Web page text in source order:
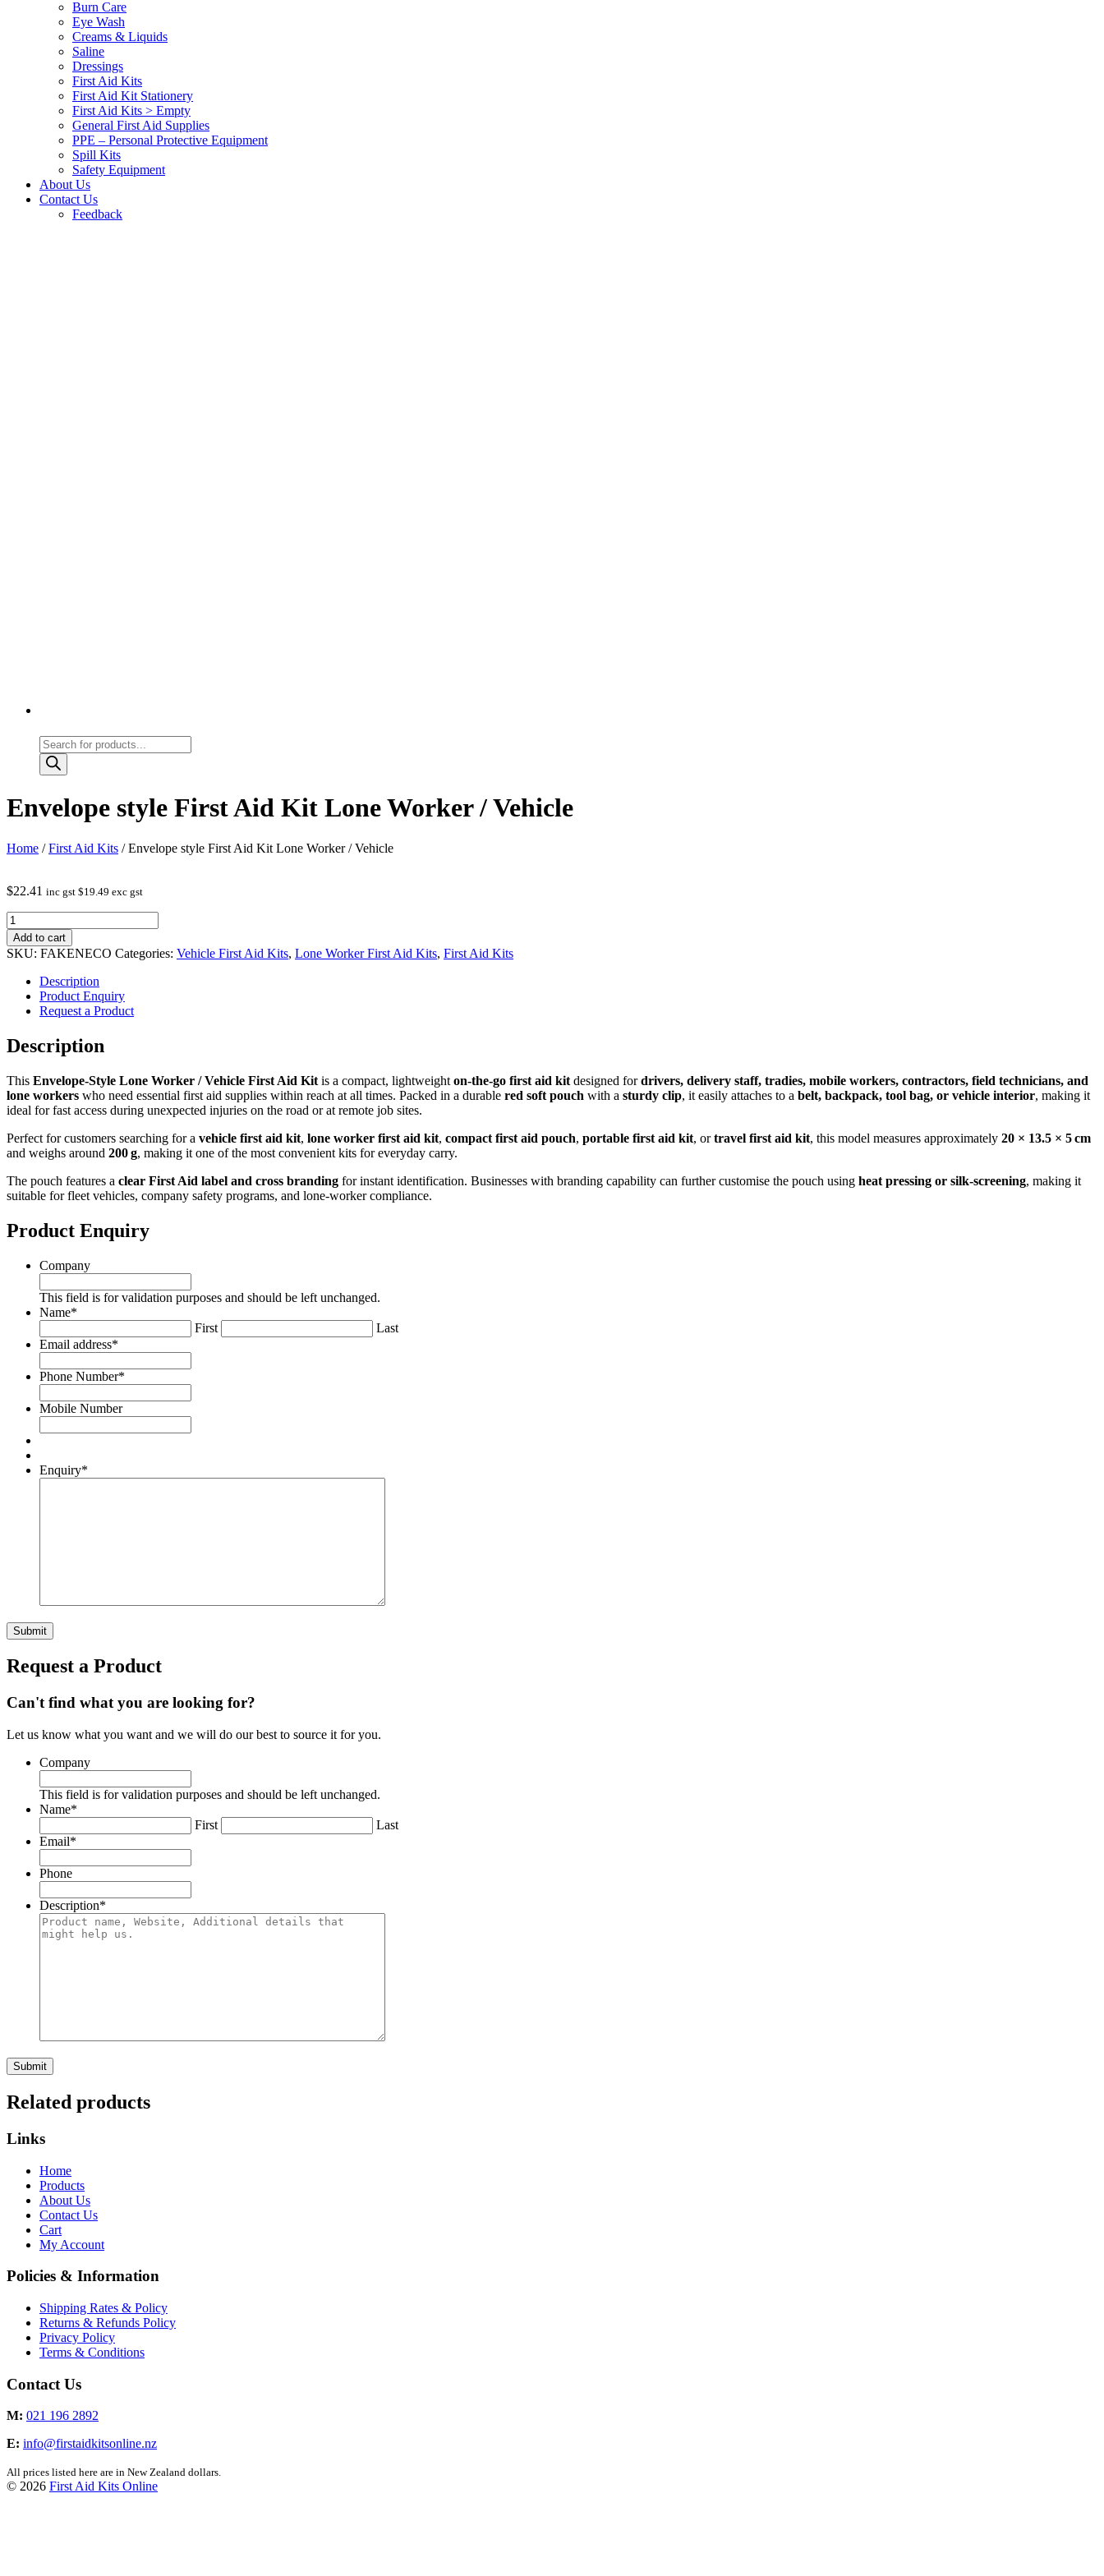
Burn Care
Eye Wash
Creams & Liquids
Saline
Dressings
First Aid Kits
First Aid Kit Stationery
First Aid Kits > Empty
General First Aid Supplies
PPE – Personal Protective Equipment
Spill Kits
Safety Equipment
About Us
Contact Us
Feedback
Products
search
Envelope style First Aid Kit Lone Worker / Vehicle
Home /First Aid Kits / Envelope style First Aid Kit Lone Worker / Vehicle
$22.41 inc gst $19.49 exc gst
Envelope
style
First
Aid
Lone
Worker
Vehicle
quantity
Add to cart
SKU: FAKENECO Categories: Vehicle First Aid Kits, Lone Worker First Aid Kits, First Aid Kits
Description
Product Enquiry
Request a Product
Description
This Envelope‑Style Lone Worker / Vehicle First Aid Kit is a compact, lightweight on‑the‑go first aid kit designed fordrivers, delivery staff, tradies, mobile workers, contractors, field technicians, and
lone workers who need essential first aid supplies within reach at all times. Packed in a durable red soft pouch with a sturdy clip, it easily attaches to a belt, backpack, tool bag, or vehicle interior, making it
ideal for fast access during unexpected injuries on the road or at remote job sites.
Perfect for customers searching for a vehicle first aid kit, lone worker first aid kit, compact first aid pouch, portable first aid kit, ortravel first aid kit, this model measures approximately 20 × 13.5 × 5 cm
and weighs around 200 g, making it one of the most convenient kits for everyday carry.
The pouch features a clear First Aid label and cross branding for instant identification. Businesses with branding capability can further customise the pouch using heat pressing or silk‑screening, making it
suitable for fleet vehicles, company safety programs, and lone‑worker compliance.
Product Enquiry
Company
This field is for validation purposes and should be left unchanged.
Name*
First
Last
Email address*
Phone Number*
Mobile Number
Enquiry*
Submit
Request a Product
Can't find what you are looking for?
Let us know what you want and we will do our best to source it for you.
Company
This field is for validation purposes and should be left unchanged.
Name*
First
Last
Email*
Phone
Description*
Submit
Related products
Links
Home
Products
About Us
Contact Us
Cart
My Account
Policies & Information
Shipping Rates & Policy
Returns & Refunds Policy
Privacy Policy
Terms & Conditions
Contact Us
M: 021 196 2892
E: info@firstaidkitsonline.nz
All prices listed here are in New Zealand dollars.
© 2026 First Aid Kits Online